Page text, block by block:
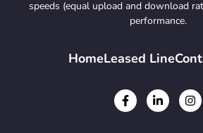
speeds (equal upload and download
performance.
HomeLeased Line